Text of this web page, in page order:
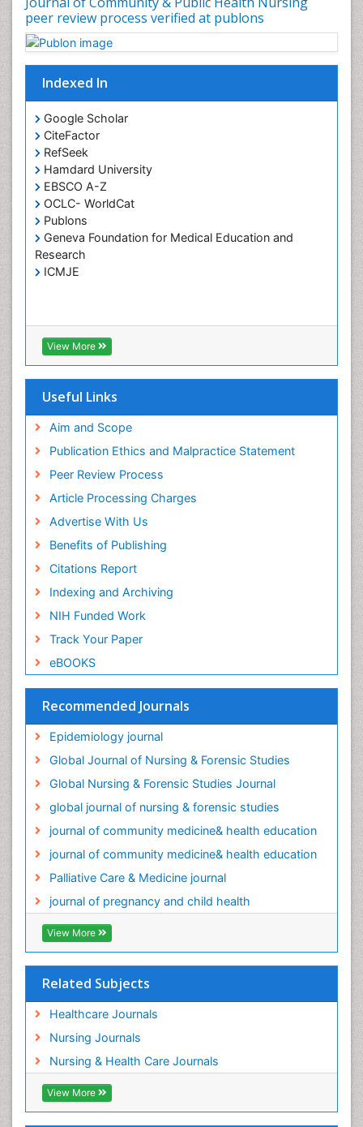
peer review process verified at publons
Indexed In
Google Scholar
CiteFactor
RefSeek
Hamdard University
EBSCO A-Z
OCLC- WorldCat
Publons
Geneva Foundation for Medical Education and
Research
ICMJE
View More
Useful Links
Aim and Scope
Publication Ethics and Malpractice Statement
Peer Review Process
Article Processing Charges
Advertise With Us
Benefits of Publishing
Citations Report
Indexing and Archiving
NIH Funded Work
Track Your Paper
eBOOKS
Recommended Journals
Epidemiology journal
Global Journal of Nursing & Forensic Studies
Global Nursing & Forensic Studies Journal
global journal of nursing & forensic studies
journal of community medicine& health education
journal of community medicine& health education
Palliative Care & Medicine journal
journal of pregnancy and child health
View More
Related Subjects
Healthcare Journals
Nursing Journals
Nursing & Health Care Journals
View More